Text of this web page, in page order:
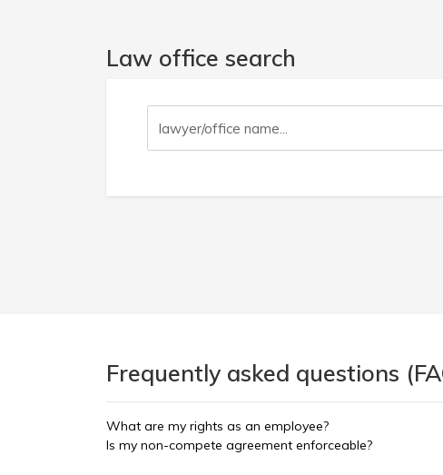
Law office search
Frequently asked questions
What are my rights as an employee?
Is my non-compete agreement enforceable?